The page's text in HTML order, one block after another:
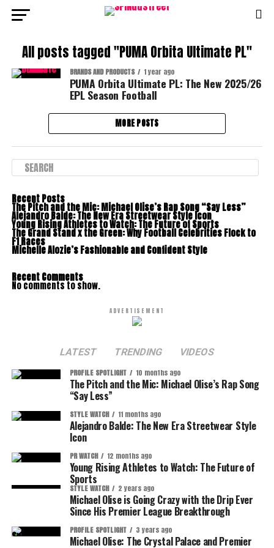
All posts tagged "PUMA Orbita Ultimate PL"
BRANDS AND PRODUCTS 1 year ago
PUMA Orbita Ultimate PL: The New 2025/26
EPL Season Football
MORE POSTS
Recent Posts
The Pitch and the Mic: Michael Olise’s Rap Song “Say Less”
Alejandro Balde: The New Era Streetwear Style Icon
Young Rising Athletes to Watch: The Future of Sports
The Grand Stand x the Green: Why Football Celebrities Flock to
F1 Races
Michelle Alozie’s Fashionable and Confident Style
Recent Comments
No comments to show.
ADVERTISEMENT
LATEST TRENDING VIDEOS
PROFILE SPOTLIGHT 10 months ago
The Pitch and the Mic: Michael Olise’s Rap Song
“Say Less”
STYLE WATCH 11 months ago
Alejandro Balde: The New Era Streetwear Style
Icon
PR WATCH 12 months ago
Young Rising Athletes to Watch: The Future of
Sports
STYLE WATCH 2 years ago
Michael Olise is Going Crazy with the Drip Ever
Since His Premier League Breakthrough
PROFILE SPOTLIGHT 3 years ago
Michael Olise: The Crystal Palace and Premier